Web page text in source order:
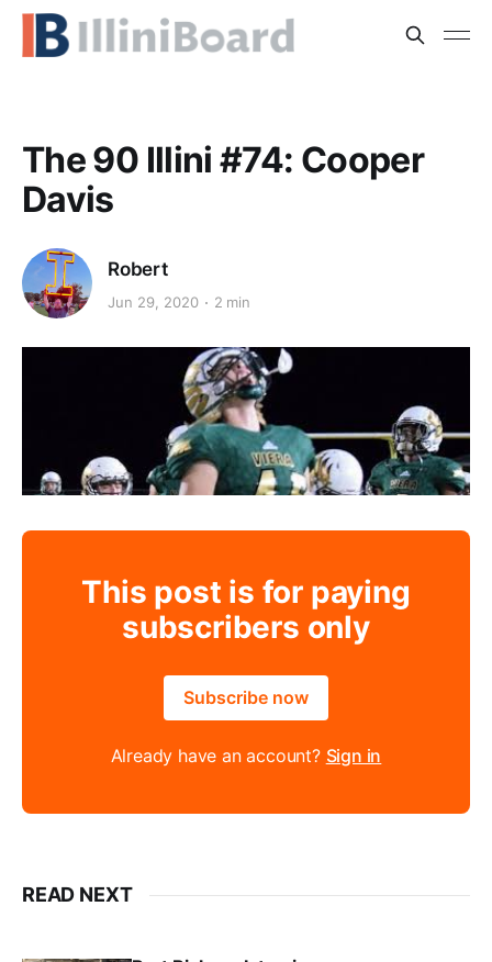
The 90 Illini #74: Cooper
Davis
Robert
Jun 29, 2020 2 min
This post is for paying
subscribers only
Subscribe now
Already have an account? Sign in
READ NEXT